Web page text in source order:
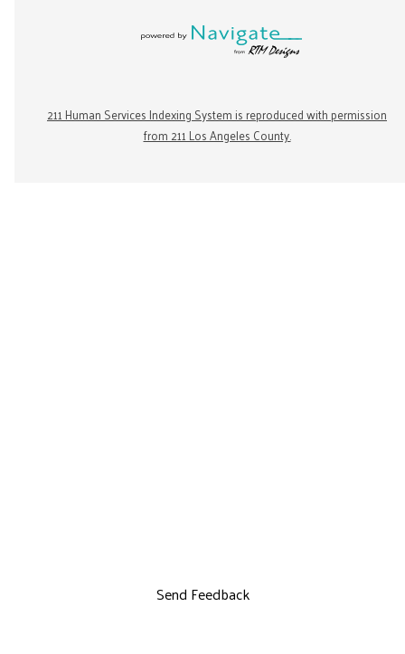
211 Human Services Indexing System is reproduced with permission
from 211 Los Angeles County.
Send Feedback